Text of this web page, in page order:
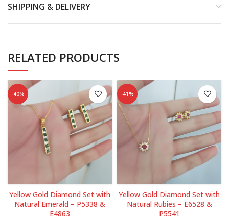
SHIPPING & DELIVERY
RELATED PRODUCTS
-40%
Yellow Gold Diamond Set with
Natural Emerald – P5338 &
E4863
-41%
Yellow Gold Diamond Set with
Natural Rubies – E6528 &
P5541